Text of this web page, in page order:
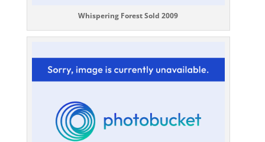
Whispering Forest Sold 2009